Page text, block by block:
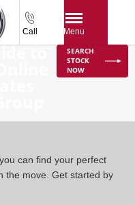
Call Menu
to
SEARCH
STOCK
NOW
can find your perfect
the move. Get started by